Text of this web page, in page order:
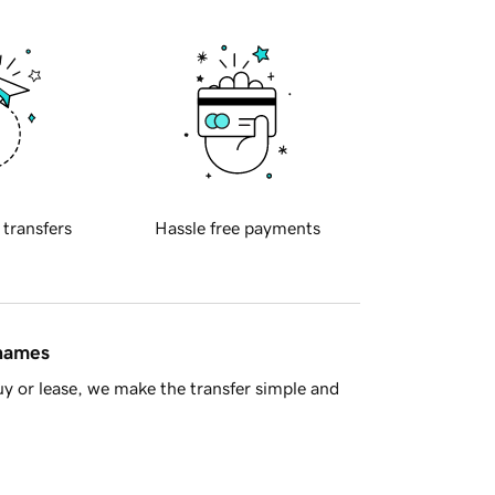
transfers Hassle free payments
or lease, we make the transfer simple and